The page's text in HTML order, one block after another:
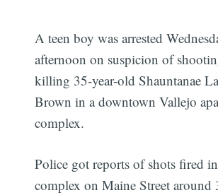
A teen boy was arrested
afternoon on suspicion of
killing 35-year-old Shauntanae
Brown in a downtown Vallejo
complex.
Police got reports of shots fired
complex on Maine Street around